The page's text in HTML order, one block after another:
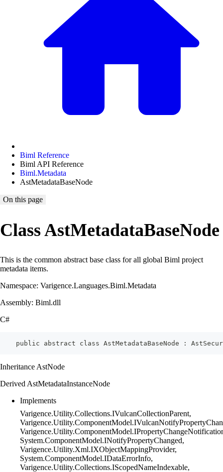
Biml Reference
Biml API Reference
Biml.Metadata
AstMetadataBaseNode
On this page
Class AstMetadataBaseNode
This is the common abstract base class for all global Biml project
metadata items.
Namespace: Varigence.Languages.Biml.Metadata
Assembly: Biml.dll
C#
public abstract class AstMetadataBaseNode :
Inheritance AstNode
Derived AstMetadataInstanceNode
Implements
Varigence.Utility.Collections.IVulcanCollectionParent,
System.ComponentModel.INotifyPropertyChanged,
Varigence.Utility.Xml.IXObjectMappingProvider,
System.ComponentModel.IDataErrorInfo,
Varigence.Utility.Collections.IScopedNameIndexable,